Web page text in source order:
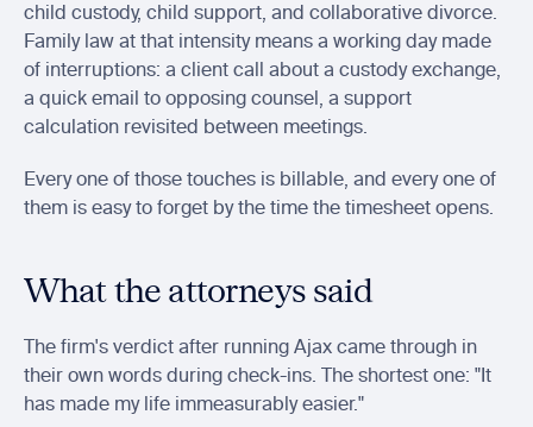
child custody, child support, and collaborative divorce.
Family law at that intensity means a working day made
of interruptions: a client call about a custody exchange,
a quick email to opposing counsel, a support
calculation revisited between meetings.
Every one of those touches is billable, and every one of
them is easy to forget by the time the timesheet opens.
What the attorneys said
The firm's verdict after running Ajax came through in
their own words during check-ins. The shortest one: "It
has made my life immeasurably easier."